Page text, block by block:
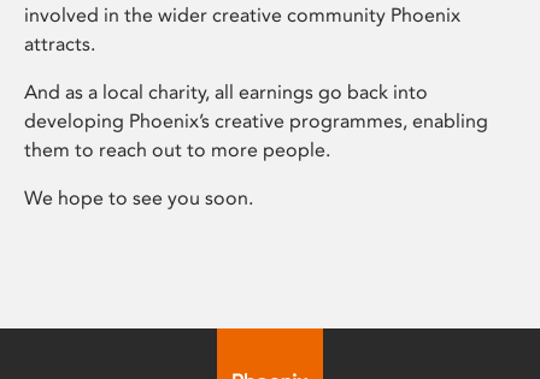
involved in the wider creative community Phoenix
attracts.
And as a local charity, all earnings go back into
developing Phoenix’s creative programmes, enabling
them to reach out to more people.
We hope to see you soon.